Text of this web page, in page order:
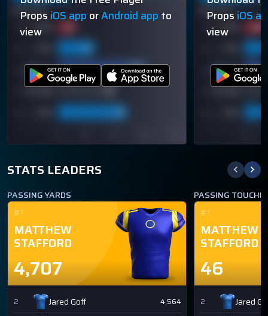
60% (3/5)
Props iOS app orAndroid app to
view
60% (3/5)
Props iOS
view
STATS LEADERS
PASSING YARDS
#1
MATTHEW
STAFFORD
4,707
2 Jared Goff
4,564
PASSING
#1
MATTHEW
STAFFORD
46
2 Jared